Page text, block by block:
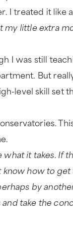
I treated it like
my little extra
I was still
But
level skill set
what it takes. If
know how to
by
take the